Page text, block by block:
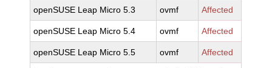
openSUSE Leap Micro 5.3 ovmf Affected
openSUSE Leap Micro 5.4 ovmf Affected
openSUSE Leap Micro 5.5 ovmf Affected